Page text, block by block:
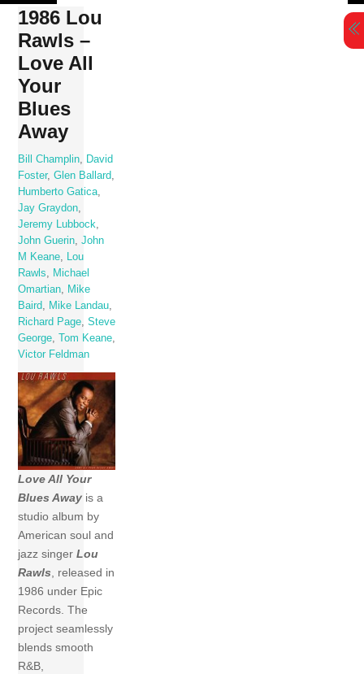
Skip
content
1986 Lou
Rawls –
Love All
Your
Blues
Away
Bill Champlin
David
Foster,Glen Ballard
Humberto Gatica
Jay Graydon
Jeremy Lubbock
John Guerin ,John
M Keane
Lou
Rawls
Michael
Omartian
Mike
Baird
Mike Landau
Richard Page ,Steve
George ,Tom Keane
Victor Feldman
Love All Your
Blues Away is a
studio album by
American soul and
jazz singerLou
Rawls, released in
1986 under Epic
Records. The
project seamlessly
blends smooth
R&B,